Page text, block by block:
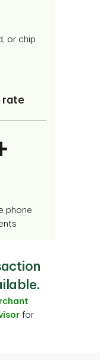
or chip
rate
phone
for